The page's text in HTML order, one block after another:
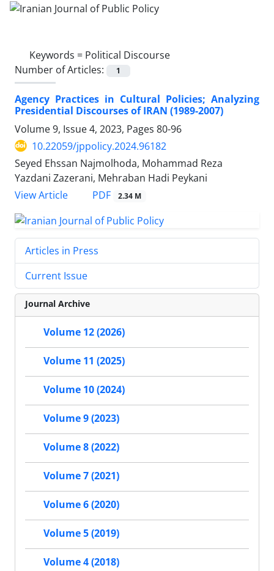
Keywords = Political Discourse
Number of Articles:
1
Agency Practices in Cultural Policies; Analyzing
Presidential Discourses of IRAN (1989-2007)
Volume 9, Issue 4, 2023, Pages 80-96
10.22059/jppolicy.2024.96182
Seyed Ehssan Najmolhoda, Mohammad Reza
Yazdani Zazerani, Mehraban Hadi Peykani
View Article
PDF 2.34 M
Articles in Press
Current Issue
Journal Archive
Volume 12 (2026)
Volume 11 (2025)
Volume 10 (2024)
Volume 9 (2023)
Volume 8 (2022)
Volume 7 (2021)
Volume 6 (2020)
Volume 5 (2019)
Volume 4 (2018)